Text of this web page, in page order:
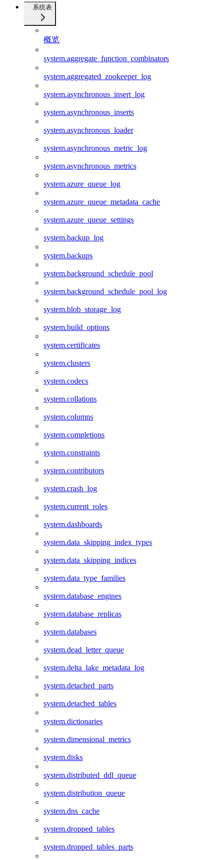
系统表
概览
system.aggregate_function_combinators
system.aggregated_zookeeper_log
system.asynchronous_insert_log
system.asynchronous_inserts
system.asynchronous_loader
system.asynchronous_metric_log
system.asynchronous_metrics
system.azure_queue_log
system.azure_queue_metadata_cache
system.azure_queue_settings
system.backup_log
system.backups
system.background_schedule_pool
system.background_schedule_pool_log
system.blob_storage_log
system.build_options
system.certificates
system.clusters
system.codecs
system.collations
system.columns
system.completions
system.constraints
system.contributors
system.crash_log
system.current_roles
system.dashboards
system.data_skipping_index_types
system.data_skipping_indices
system.data_type_families
system.database_engines
system.database_replicas
system.databases
system.dead_letter_queue
system.delta_lake_metadata_log
system.detached_parts
system.detached_tables
system.dictionaries
system.dimensional_metrics
system.disks
system.distributed_ddl_queue
system.distribution_queue
system.dns_cache
system.dropped_tables
system.dropped_tables_parts